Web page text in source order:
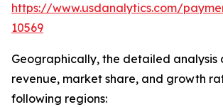
https://www.usdanalytics.com/
10569
Geographically, the detailed analysis
revenue, market share, and growth
following regions: